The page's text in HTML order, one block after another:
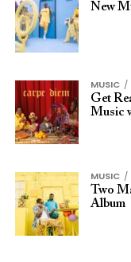
New
MUSIC
Get
Music
MUSIC
Two
Album